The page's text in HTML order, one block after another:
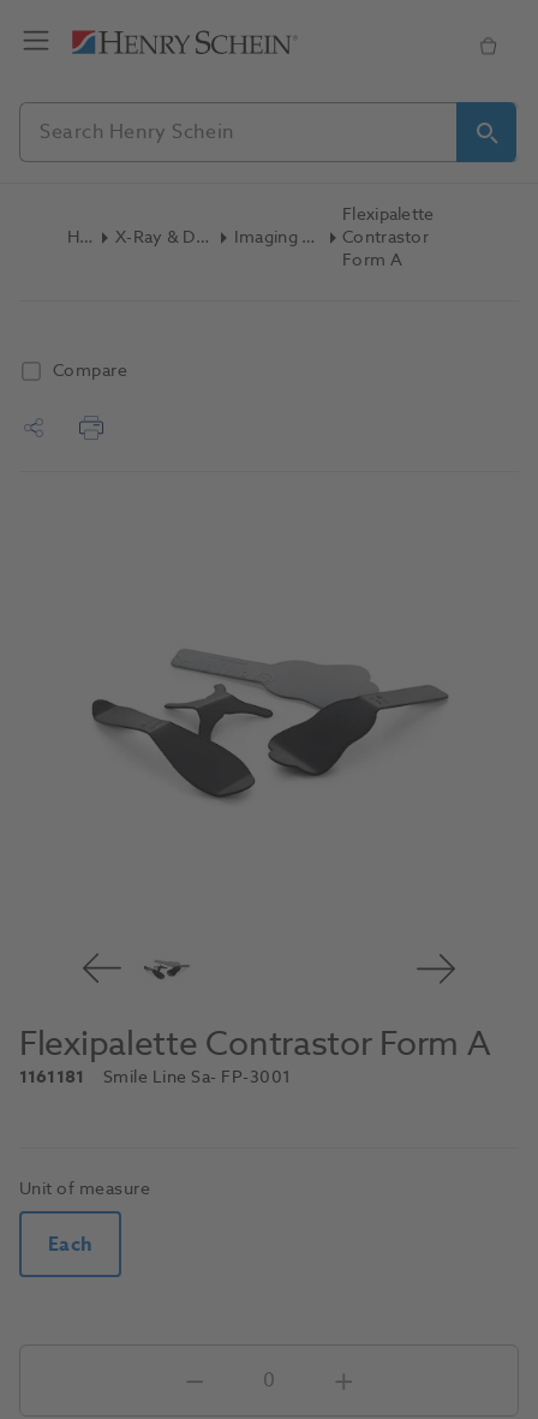
Home X-Ray & Digital Imaging Imaging Accessories
Flexipalette
Contrastor
Form A
Compare
Flexipalette Contrastor Form A
1161181 Smile Line Sa- FP-3001
Unit of measure
Each